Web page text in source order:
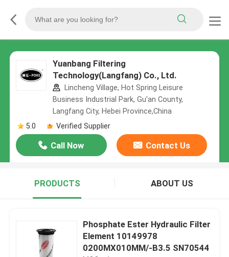
Yuanbang Filtering
Technology(Langfang) Co., Ltd.
Lincheng Village, Hot Spring Leisure
Business Industrial Park, Gu'an County,
Langfang City, Hebei Province,China
5.0
Verified Supplier
Call Now Contact Us
PRODUCTS ABOUT US
Phosphate Ester Hydraulic Filter
Element 10149978
0200MX010MM/-B3.5 SN70544